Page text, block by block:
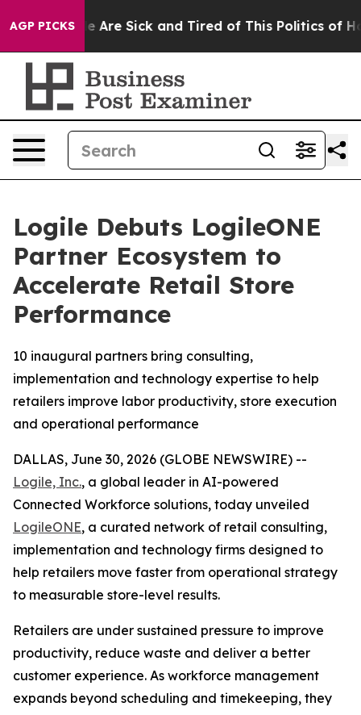
AGP PICKS
“People Are Sick and Tired of This Politics of
Logile Debuts LogileONE
Partner Ecosystem to
Accelerate Retail Store
Performance
10 inaugural partners bring consulting,
implementation and technology expertise to help
retailers improve labor productivity, store execution
and operational performance
DALLAS, June 30, 2026 (GLOBE NEWSWIRE) --
Logile, Inc., a global leader in AI-powered
Connected Workforce solutions, today unveiled
LogileONE, a curated network of retail consulting,
implementation and technology firms designed to
help retailers move faster from operational strategy
to measurable store-level results.
Retailers are under sustained pressure to improve
productivity, reduce waste and deliver a better
customer experience. As workforce management
expands beyond scheduling and timekeeping, they